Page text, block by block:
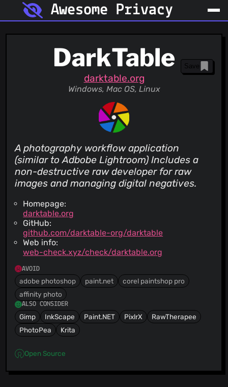
Awesome Privacy
DarkTable
darktable.org
Windows, Mac OS, Linux
Save
A photography workflow application
(similar to Adbobe Lightroom) Includes a
non-destructive raw developer for raw
images and managing digital negatives.
Homepage:
darktable.org
GitHub:
github.com/darktable-org/darktable
Web info:
web-check.xyz/check/darktable.org
AVOID
adobe photoshop paint.net
corel paintshop pro
affinity photo
ALSO CONSIDER
Gimp InkScape Paint.NET PixlrX
RawTherapee
PhotoPea
Krita
Open Source